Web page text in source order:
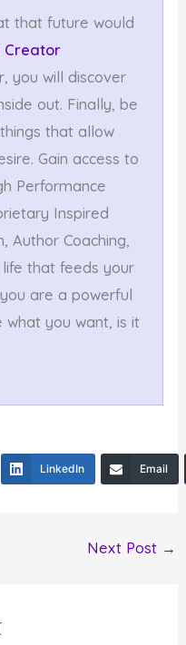
that future would
Creator
you will discover
out. Finally, be
that allow
Gain access to
Performance
Inspired
Author Coaching,
that feeds your
are a powerful
what you want, is it
LinkedIn Email
Next Post →